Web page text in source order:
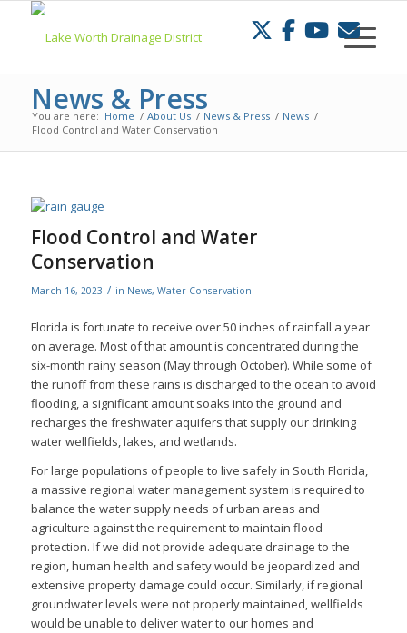
News & Press
You are here: Home / About Us / News & Press / News /
Flood Control and Water Conservation
Flood Control and Water
Conservation
March 16, 2023 / in News, Water Conservation
Florida is fortunate to receive over 50 inches of rainfall a year
on average. Most of that amount is concentrated during the
six-month rainy season (May through October). While some of
the runoff from these rains is discharged to the ocean to avoid
flooding, a significant amount soaks into the ground and
recharges the freshwater aquifers that supply our drinking
water wellfields, lakes, and wetlands.
For large populations of people to live safely in South Florida,
a massive regional water management system is required to
balance the water supply needs of urban areas and
agriculture against the requirement to maintain flood
protection. If we did not provide adequate drainage to the
region, human health and safety would be jeopardized and
extensive property damage could occur. Similarly, if regional
groundwater levels were not properly maintained, wellfields
would be unable to deliver water to our homes and